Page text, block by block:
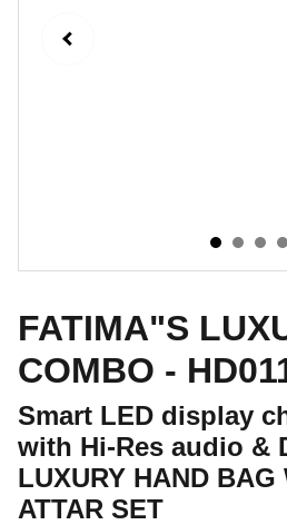
FATIMA"S
COMBO -
Smart LED display
with Hi-Res audio &
LUXURY HAND BAG
ATTAR SET